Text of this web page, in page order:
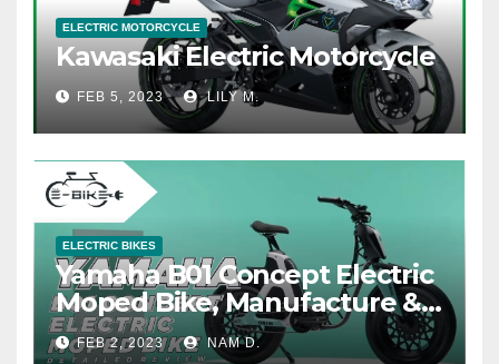
ELECTRIC MOTORCYCLE
Kawasaki Electric Motorcycle
FEB 5, 2023 LILY M.
ELECTRIC BIKES
Yamaha B01 Concept Electric
Moped Bike, Manufacture &
Price
FEB 2, 2023 NAM D.